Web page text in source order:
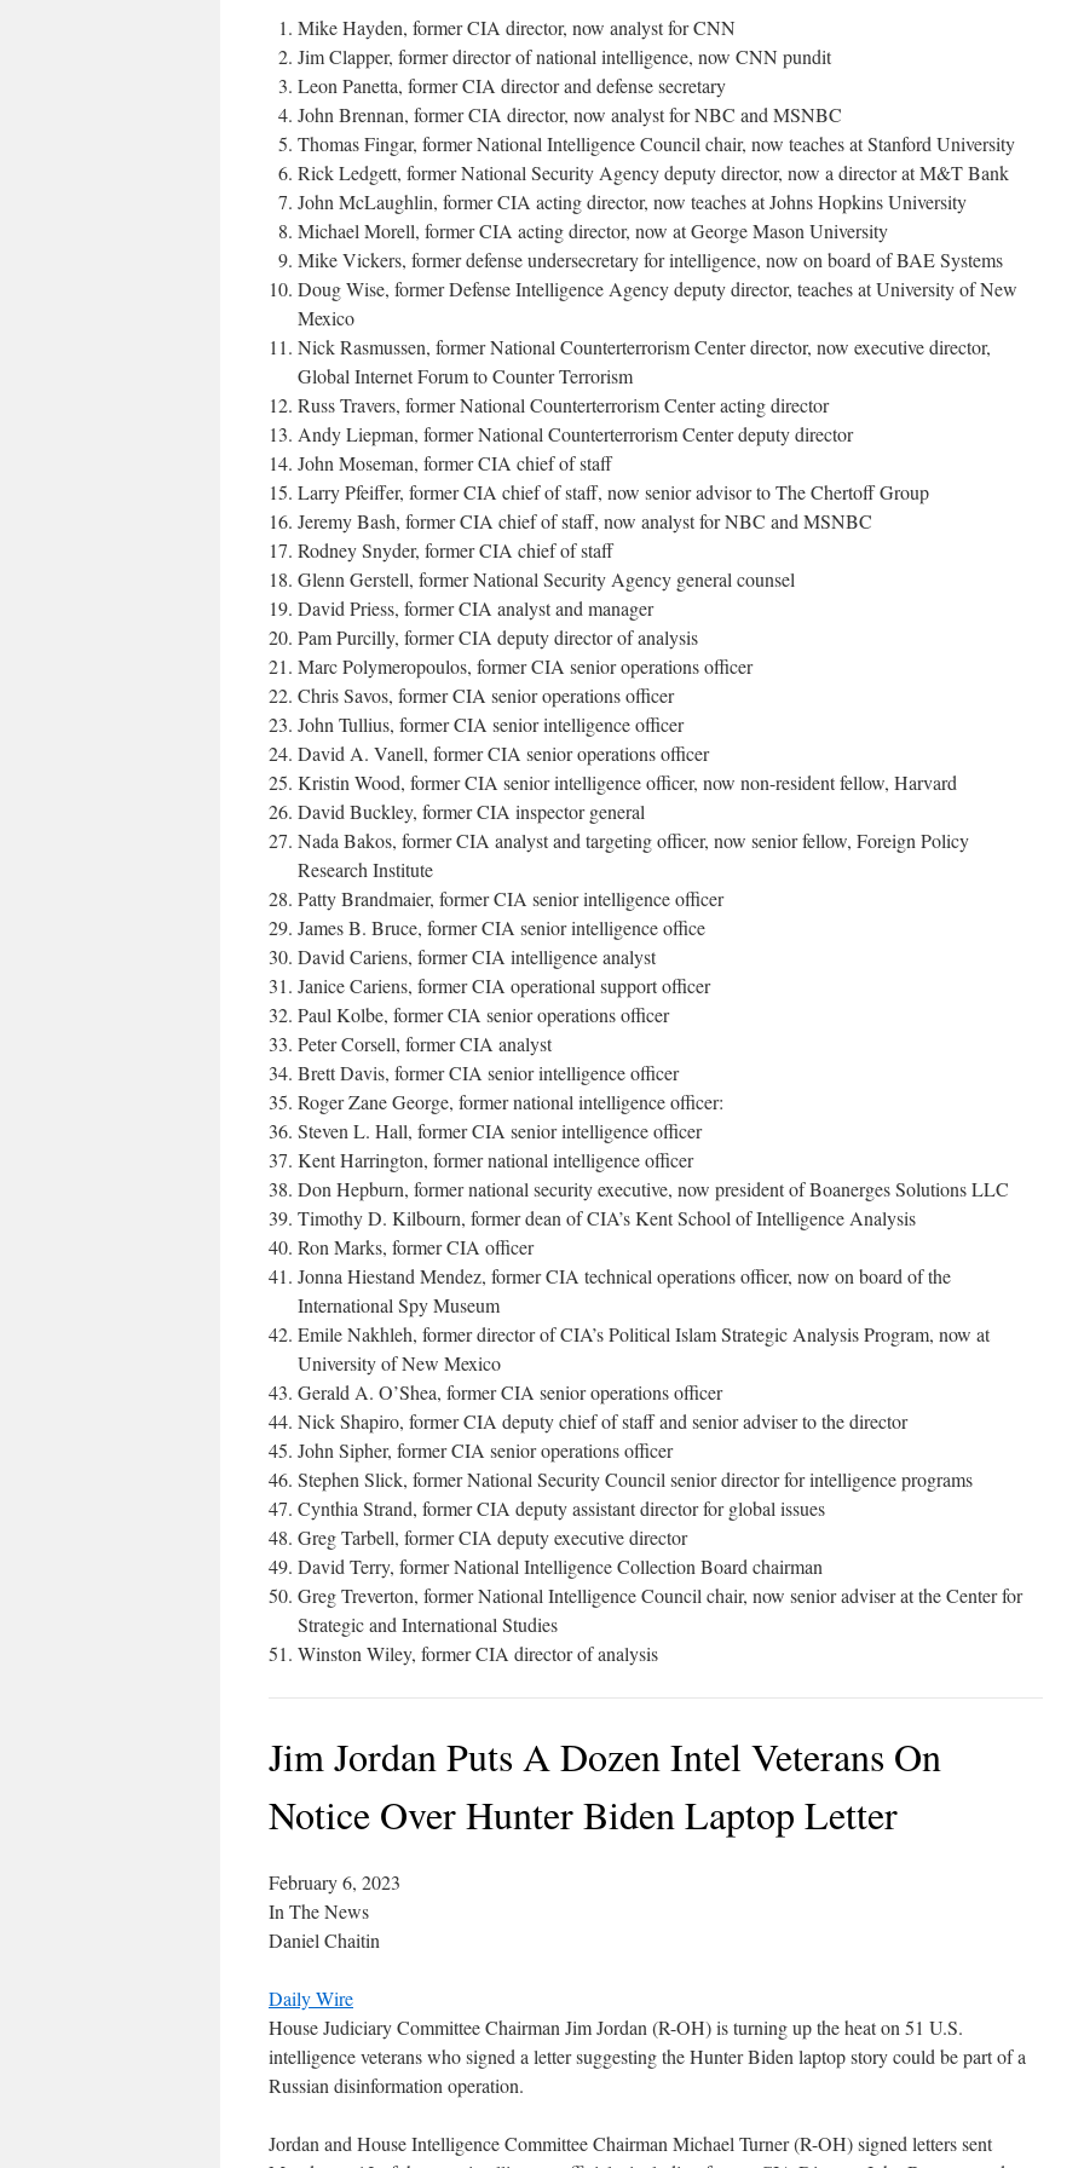
Mike Hayden, former CIA director, now analyst for CNN
Jim Clapper, former director of national intelligence, now CNN pundit
Leon Panetta, former CIA director and defense secretary
John Brennan, former CIA director, now analyst for NBC and MSNBC
Thomas Fingar, former National Intelligence Council chair, now teaches at Stanford University
Rick Ledgett, former National Security Agency deputy director, now a director at M&T Bank
John McLaughlin, former CIA acting director, now teaches at Johns Hopkins University
Michael Morell, former CIA acting director, now at George Mason University
Mike Vickers, former defense undersecretary for intelligence, now on board of BAE Systems
Doug Wise, former Defense Intelligence Agency deputy director, teaches at University of New
Mexico
Nick Rasmussen, former National Counterterrorism Center director, now executive director,
Global Internet Forum to Counter Terrorism
Russ Travers, former National Counterterrorism Center acting director
Andy Liepman, former National Counterterrorism Center deputy director
John Moseman, former CIA chief of staff
Larry Pfeiffer, former CIA chief of staff, now senior advisor to The Chertoff Group
Jeremy Bash, former CIA chief of staff, now analyst for NBC and MSNBC
Rodney Snyder, former CIA chief of staff
Glenn Gerstell, former National Security Agency general counsel
David Priess, former CIA analyst and manager
Pam Purcilly, former CIA deputy director of analysis
Marc Polymeropoulos, former CIA senior operations officer
Chris Savos, former CIA senior operations officer
John Tullius, former CIA senior intelligence officer
David A. Vanell, former CIA senior operations officer
Kristin Wood, former CIA senior intelligence officer, now non-resident fellow, Harvard
David Buckley, former CIA inspector general
Nada Bakos, former CIA analyst and targeting officer, now senior fellow, Foreign Policy
Research Institute
Patty Brandmaier, former CIA senior intelligence officer
James B. Bruce, former CIA senior intelligence office
David Cariens, former CIA intelligence analyst
Janice Cariens, former CIA operational support officer
Paul Kolbe, former CIA senior operations officer
Peter Corsell, former CIA analyst
Brett Davis, former CIA senior intelligence officer
Roger Zane George, former national intelligence officer:
Steven L. Hall, former CIA senior intelligence officer
Kent Harrington, former national intelligence officer
Don Hepburn, former national security executive, now president of Boanerges Solutions LLC
Timothy D. Kilbourn, former dean of CIA’s Kent School of Intelligence Analysis
Ron Marks, former CIA officer
Jonna Hiestand Mendez, former CIA technical operations officer, now on board of the
International Spy Museum
Emile Nakhleh, former director of CIA’s Political Islam Strategic Analysis Program, now at
University of New Mexico
Gerald A. O’Shea, former CIA senior operations officer
Nick Shapiro, former CIA deputy chief of staff and senior adviser to the director
John Sipher, former CIA senior operations officer
Stephen Slick, former National Security Council senior director for intelligence programs
Cynthia Strand, former CIA deputy assistant director for global issues
Greg Tarbell, former CIA deputy executive director
David Terry, former National Intelligence Collection Board chairman
Greg Treverton, former National Intelligence Council chair, now senior adviser at the Center for
Strategic and International Studies
Winston Wiley, former CIA director of analysis
Jim Jordan Puts A Dozen Intel Veterans On
Notice Over Hunter Biden Laptop Letter
February 6, 2023
In The News
Daniel Chaitin
Daily Wire
House Judiciary Committee Chairman Jim Jordan (R-OH) is turning up the heat on 51 U.S.
intelligence veterans who signed a letter suggesting the Hunter Biden laptop story could be part of a
Russian disinformation operation.
Jordan and House Intelligence Committee Chairman Michael Turner (R-OH) signed letters sent